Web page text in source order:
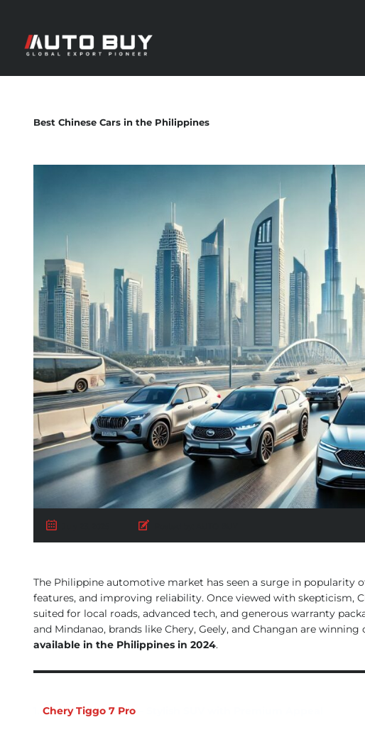
Best Chinese Cars in the Philippines
The Philippine automotive market has seen a surge in popularity
features, and improving reliability. Once viewed with skepticism,
suited for local roads, advanced tech, and generous warranty
and Mindanao, brands like Chery, Geely, and Changan are
available in the Philippines in 2024.
Chery Tiggo 7 Pro